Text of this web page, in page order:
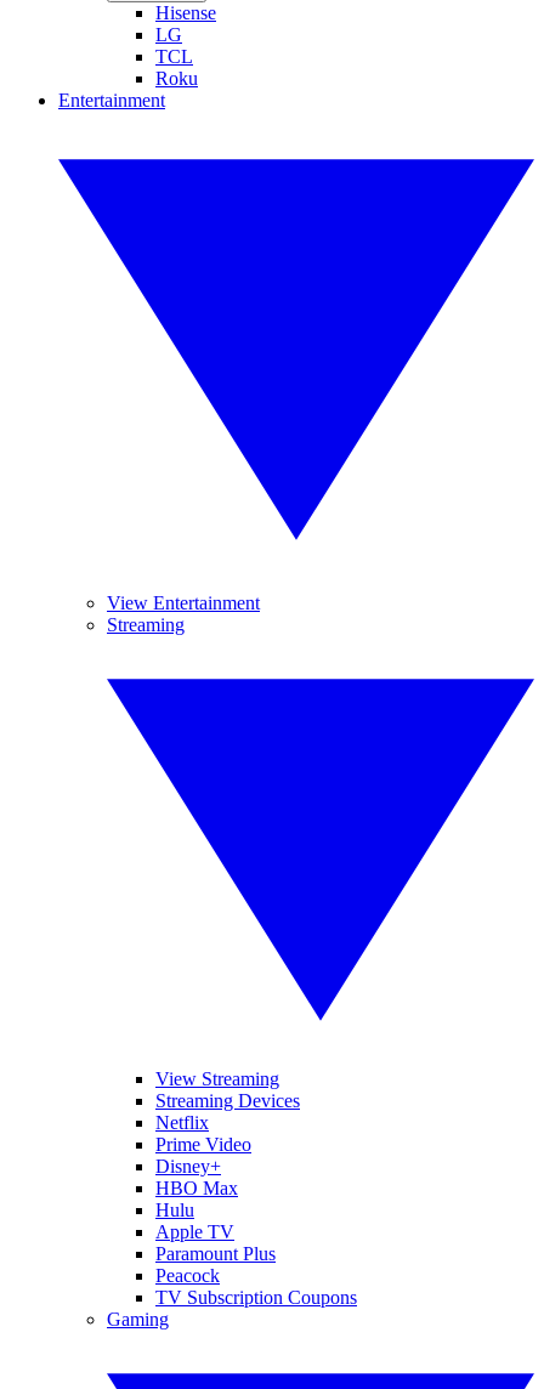
Hisense
LG
TCL
Roku
Entertainment
View Entertainment
Streaming
View Streaming
Streaming Devices
Netflix
Prime Video
Disney+
HBO Max
Hulu
Apple TV
Paramount Plus
Peacock
TV Subscription Coupons
Gaming